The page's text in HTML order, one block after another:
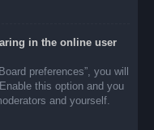
in the online user
preferences”, you will
Enable this option and you
and yourself.